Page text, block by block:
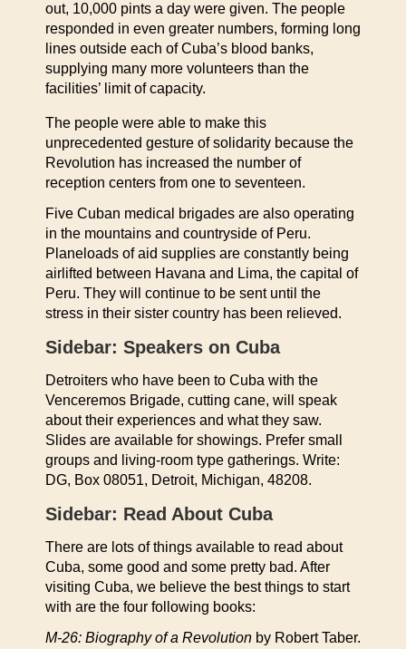
out, 10,000 pints a day were given. The people
responded in even greater numbers, forming long
lines outside each of Cuba’s blood banks,
supplying many more volunteers than the
facilities’ limit of capacity.
The people were able to make this
unprecedented gesture of solidarity because the
Revolution has increased the number of
reception centers from one to seventeen.
Five Cuban medical brigades are also operating
in the mountains and countryside of Peru.
Planeloads of aid supplies are constantly being
airlifted between Havana and Lima, the capital of
Peru. They will continue to be sent until the
stress in their sister country has been relieved.
Sidebar: Speakers on Cuba
Detroiters who have been to Cuba with the
Venceremos Brigade, cutting cane, will speak
about their experiences and what they saw.
Slides are available for showings. Prefer small
groups and living-room type gatherings. Write:
DG, Box 08051, Detroit, Michigan, 48208.
Sidebar: Read About Cuba
There are lots of things available to read about
Cuba, some good and some pretty bad. After
visiting Cuba, we believe the best things to start
with are the four following books:
M-26: Biography of a Revolution by Robert Taber.